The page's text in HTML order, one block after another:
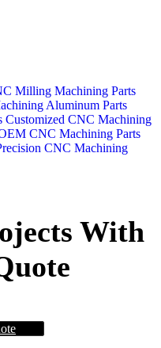
Milling Machining Parts
Aluminum Parts
Customized CNC Machining
CNC Machining Parts
CNC Machining
With